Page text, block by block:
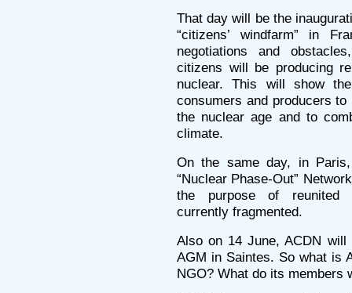
That day will be the
“citizens’ windfarm” in
negotiations and
citizens will be producing
nuclear. This will show
consumers and producers
the nuclear age and to
climate.
On the same day, in
“Nuclear Phase-Out”
the purpose of reunited
currently fragmented.
Also on 14 June, ACDN
AGM in Saintes. So what is
NGO? What do its members